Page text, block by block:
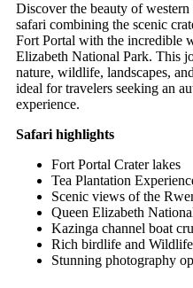
Discover the beauty of
safari combining the scenic
Fort Portal with the incredible
Elizabeth National Park. This
nature, wildlife, landscapes,
ideal for travelers seeking an
experience.
Safari highlights
Fort Portal Crater lakes
Tea Plantation
Scenic views of the
Queen Elizabeth
Kazinga channel boat
Rich birdlife and
Stunning photography